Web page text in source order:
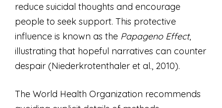
reduce suicidal thoughts and encourage
people to seek support. This protective
influence is known as the Papageno Effect,
illustrating that hopeful narratives can counter
despair (Niederkrotenthaler et al., 2010).
The World Health Organization recommends